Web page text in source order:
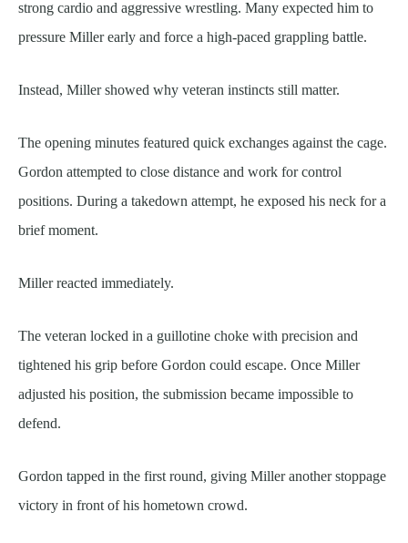
strong cardio and aggressive wrestling. Many expected him to
pressure Miller early and force a high-paced grappling battle.
Instead, Miller showed why veteran instincts still matter.
The opening minutes featured quick exchanges against the cage.
Gordon attempted to close distance and work for control
positions. During a takedown attempt, he exposed his neck for a
brief moment.
Miller reacted immediately.
The veteran locked in a guillotine choke with precision and
tightened his grip before Gordon could escape. Once Miller
adjusted his position, the submission became impossible to
defend.
Gordon tapped in the first round, giving Miller another stoppage
victory in front of his hometown crowd.